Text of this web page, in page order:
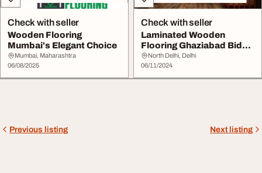
Check with seller
Wooden Flooring
Mumbai's Elegant Choice
Mumbai, Maharashtra
06/08/2025
Check with seller
Laminated Wooden
Flooring Ghaziabad Bid
Floor
North Delhi, Delhi
06/11/2024
Previous listing Next listing